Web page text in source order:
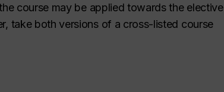
course may be applied towards the elective
take both versions of a cross-listed course